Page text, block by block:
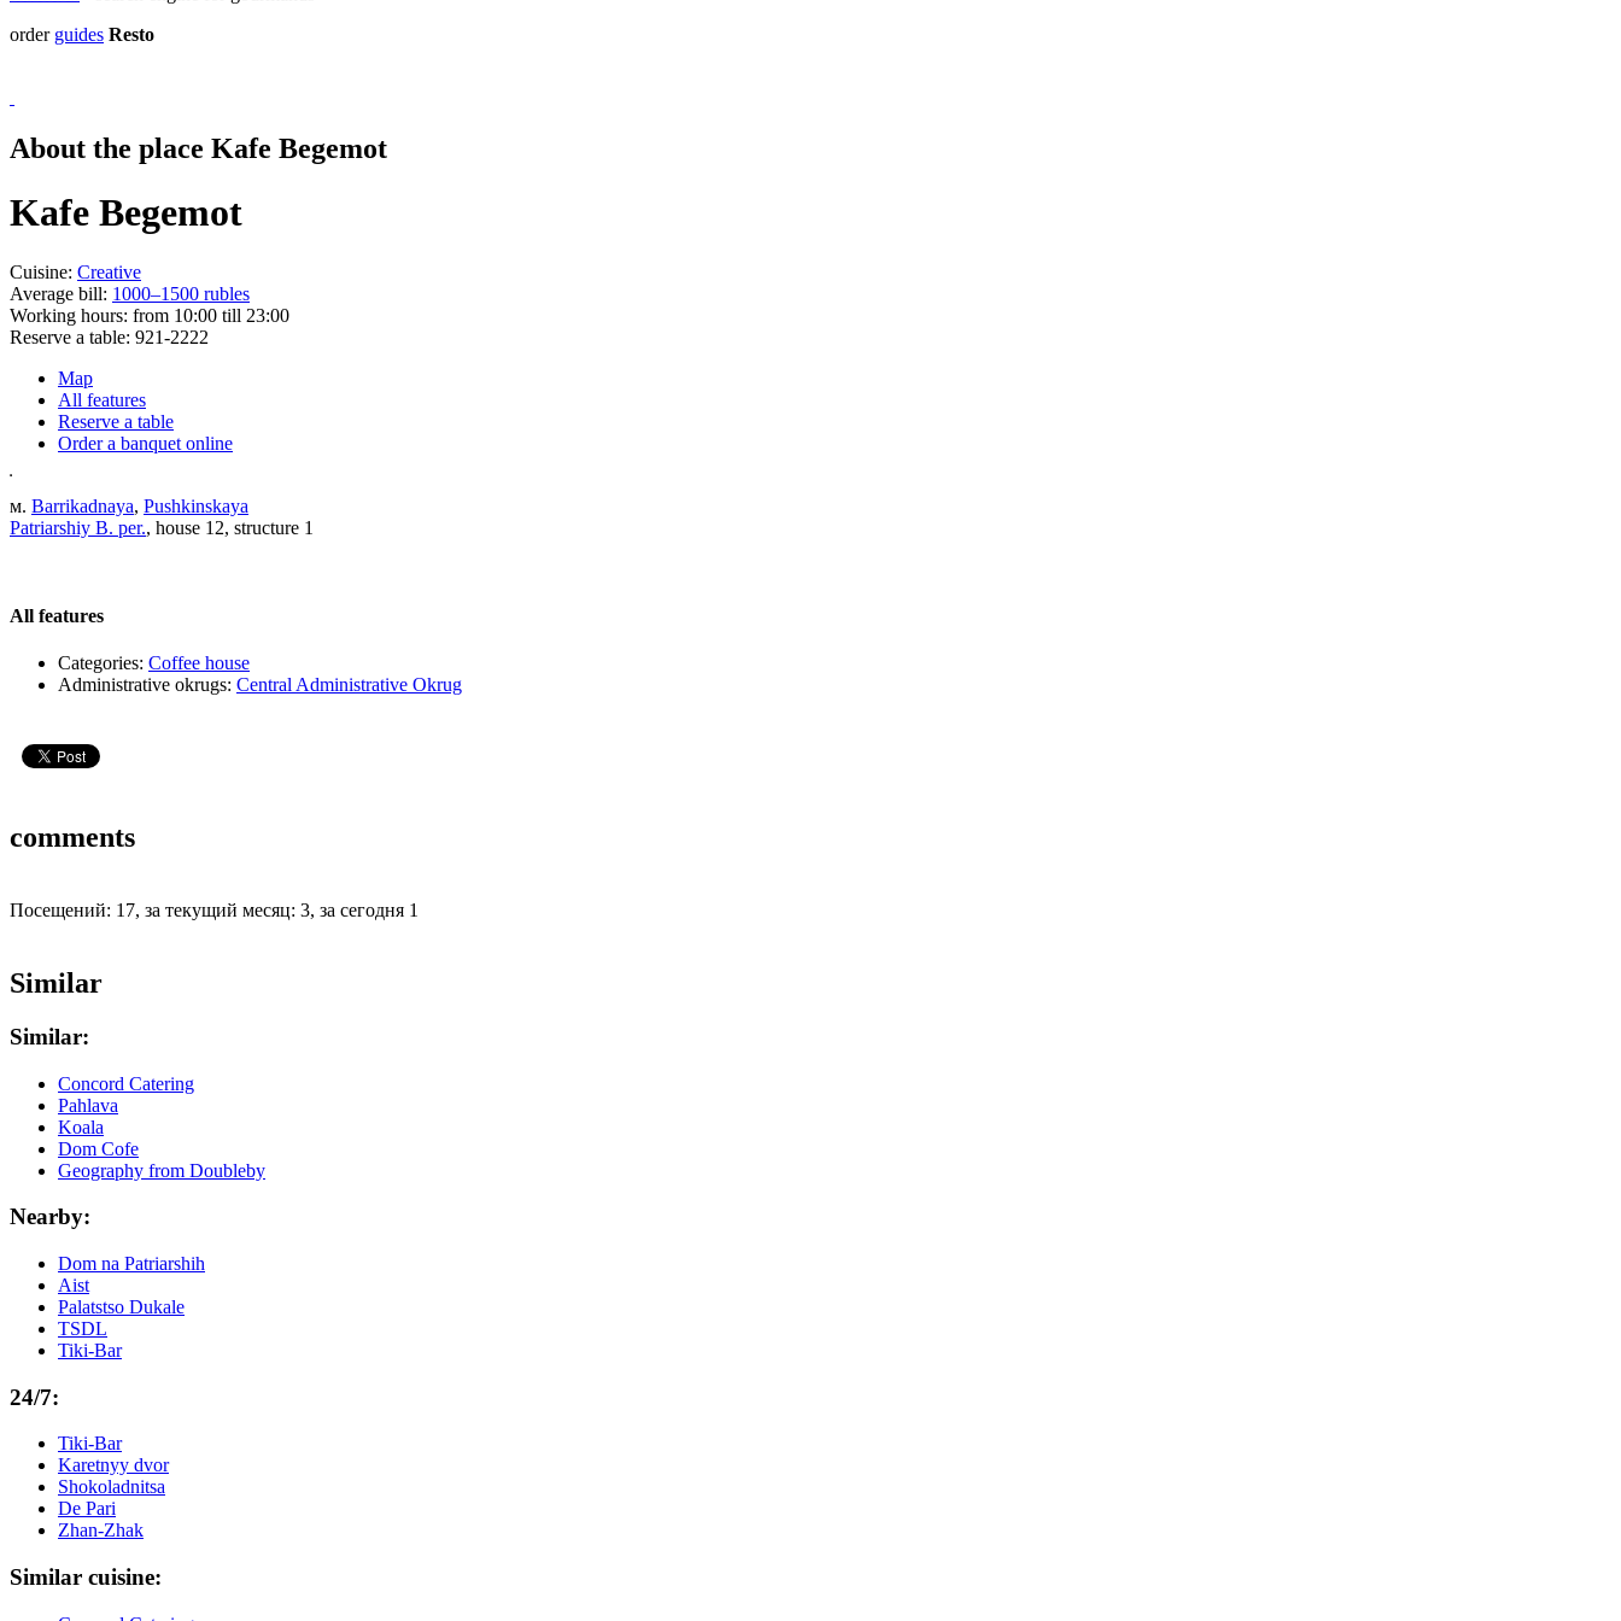
order guides Resto
About the place Kafe Begemot
Kafe Begemot
Cuisine: Creative
Average bill: 1000–1500 rubles
Working hours: from 10:00 till 23:00
Reserve a table: 921-2222
Map
All features
Reserve a table
Order a banquet online
м. Barrikadnaya, Pushkinskaya
Patriarshiy B. per., house 12, structure 1
All features
Categories: Coffee house
Administrative okrugs: Central Administrative Okrug
comments
Посещений: 17, за текущий месяц: 3, за сегодня 1
Similar
Similar:
Concord Catering
Pahlava
Koala
Dom Cofe
Geography from Doubleby
Nearby:
Dom na Patriarshih
Aist
Palatstso Dukale
TSDL
Tiki-Bar
24/7:
Tiki-Bar
Karetnyy dvor
Shokoladnitsa
De Pari
Zhan-Zhak
Similar cuisine: